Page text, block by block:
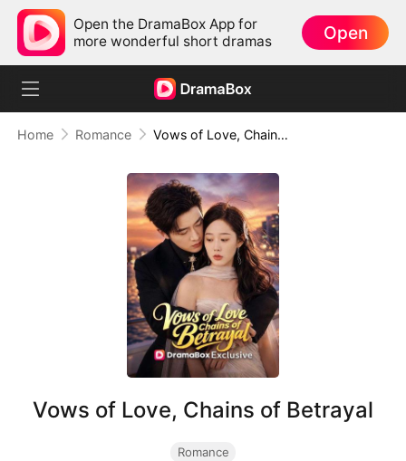
Open the DramaBox App for
more wonderful short dramas
Open
Home Romance Vows of Love, Chains of Betrayal
Vows of Love, Chains of Betrayal
Romance